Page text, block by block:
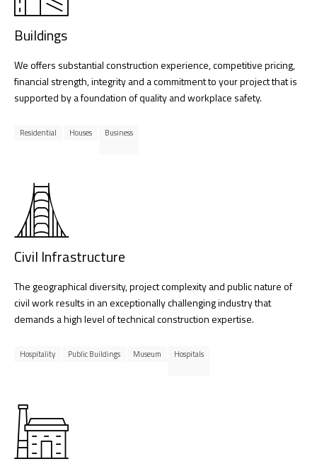
Buildings
We offers substantial construction experience, competitive pricing,
financial strength, integrity and a commitment to your project that is
supported by a foundation of quality and workplace safety.
Residential Houses Business
Civil Infrastructure
The geographical diversity, project complexity and public nature of
civil work results in an exceptionally challenging industry that
demands a high level of technical construction expertise.
Hospitality Public Buildings Museum Hospitals